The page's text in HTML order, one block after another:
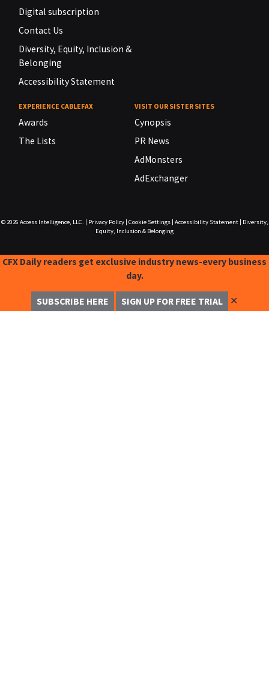
Digital subscription
Contact Us
Diversity, Equity, Inclusion &
Belonging
Accessibility Statement
EXPERIENCE CABLEFAX
Awards
The Lists
VISIT OUR SISTER SITES
Cynopsis
PR News
AdMonsters
AdExchanger
© 2026 Access Intelligence, LLC. Privacy Policy| Cookie Settings| Accessibility Statement|
Diversity,
Equity, Inclusion & Belonging
CFX Daily readers get exclusive industry news-every business
day.
SUBSCRIBE HERE SIGN UP FOR FREE TRIAL ✕